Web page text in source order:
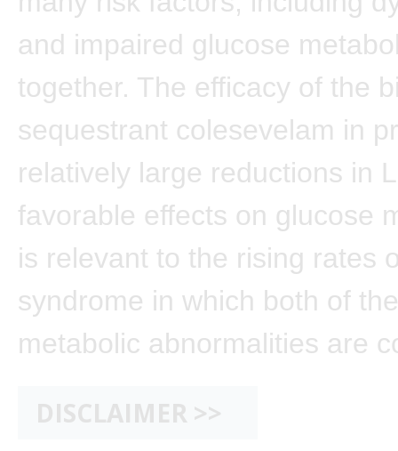
and impaired glucose
together. The efficacy of the
sequestrant colesevelam in
relatively large reductions in
favorable effects on glucose
is relevant to the rising rates
syndrome in which both of
metabolic abnormalities are
DISCLAIMER